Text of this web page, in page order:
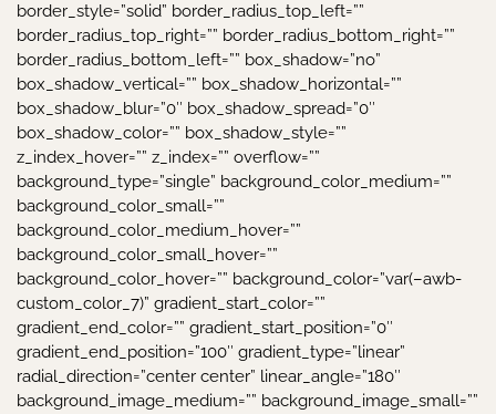
border_style=”solid” border_radius_top_left=””
border_radius_top_right=”” border_radius_bottom_right=””
border_radius_bottom_left=”” box_shadow=”no”
box_shadow_vertical=”” box_shadow_horizontal=””
box_shadow_blur=”0″ box_shadow_spread=”0″
box_shadow_color=”” box_shadow_style=””
z_index_hover=”” z_index=”” overflow=””
background_type=”single” background_color_medium=””
background_color_small=””
background_color_medium_hover=””
background_color_small_hover=””
background_color_hover=”” background_color=”var(–awb-
custom_color_7)” gradient_start_color=””
gradient_end_color=”” gradient_start_position=”0″
gradient_end_position=”100″ gradient_type=”linear”
radial_direction=”center center” linear_angle=”180″
background_image_medium=”” background_image_small=””